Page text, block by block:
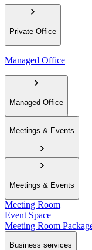
Private Office
Managed Office
Managed Office
Meetings & Events
Meetings & Events
Meeting Room
Event Space
Meeting Room
Business services